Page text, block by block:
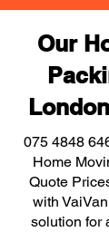
Our
075 4848
Home
Quote
with
solution for